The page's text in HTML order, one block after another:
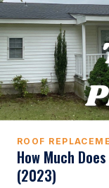
ROOF
How Much
(2023)